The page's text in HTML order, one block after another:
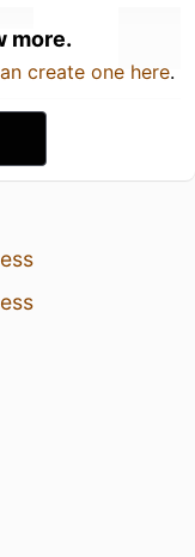
more.
create one here.